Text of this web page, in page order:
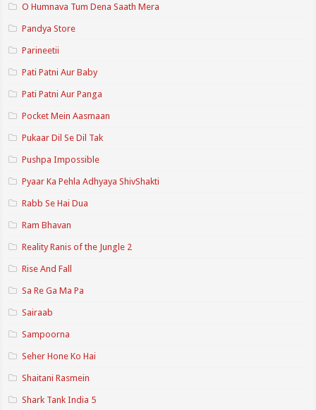
O Humnava Tum Dena Saath Mera
Pandya Store
Parineetii
Pati Patni Aur Baby
Pati Patni Aur Panga
Pocket Mein Aasmaan
Pukaar Dil Se Dil Tak
Pushpa Impossible
Pyaar Ka Pehla Adhyaya ShivShakti
Rabb Se Hai Dua
Ram Bhavan
Reality Ranis of the Jungle 2
Rise And Fall
Sa Re Ga Ma Pa
Sairaab
Sampoorna
Seher Hone Ko Hai
Shaitani Rasmein
Shark Tank India 5